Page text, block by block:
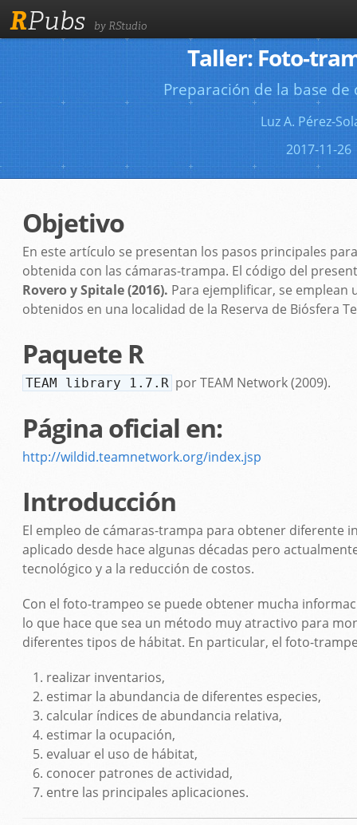
RPubs by RStudio